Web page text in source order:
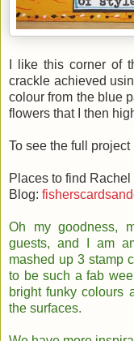
I like this corner of
crackle achieved
colour from the blue
flowers that I then
To see the full
Places to find Rachel
Blog:
Oh my goodness,
guests, and I am
mashed up 3 stamp
to be such a fab
bright funky colours
the surfaces.